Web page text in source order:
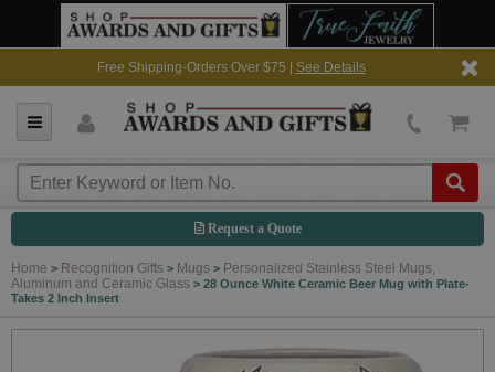
Free Shipping-Orders Over $75 | See Details
Request a Quote
Home > Recognition Gifts > Mugs > Personalized Stainless Steel Mugs,
Aluminum and Ceramic Glass > 28 Ounce White Ceramic Beer Mug with Plate-
Takes 2 Inch Insert